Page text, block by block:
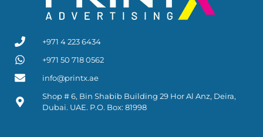
+971 4 223 6434
+971 50 718 0562
info@printx.ae
Shop # 6, Bin Shabib Building 29 Hor Al Anz, Deira,
Dubai. UAE. P.O. Box: 81998